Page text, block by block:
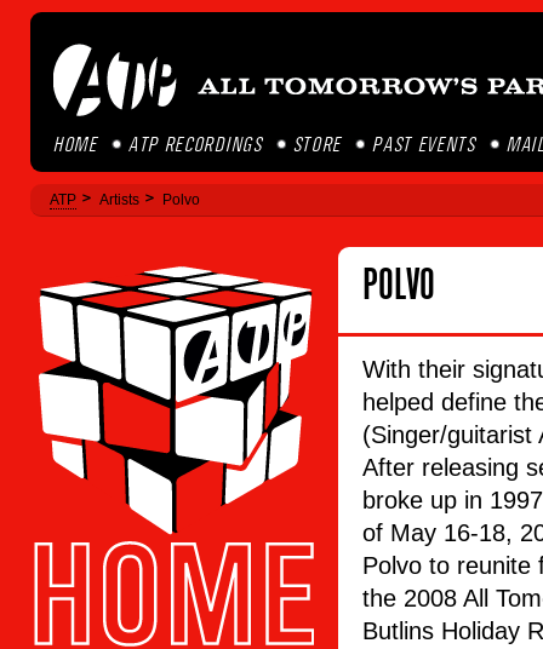
HOME ATP RECORDINGS STORE PAST EVENTS
ATP Artists Polvo
POLVO
With their
helped define
(Singer/guitarist
After releasing
broke up in
of May 16-18,
Polvo to reunite
the 2008 All
Butlins Holiday